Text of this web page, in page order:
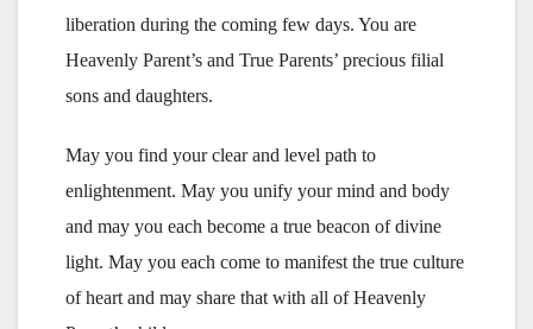
liberation during the coming few days. You are
Heavenly Parent’s and True Parents’ precious filial
sons and daughters.
May you find your clear and level path to
enlightenment. May you unify your mind and body
and may you each become a true beacon of divine
light. May you each come to manifest the true culture
of heart and may share that with all of Heavenly